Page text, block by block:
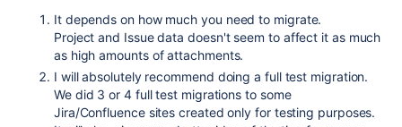
It depends on how much you need to migrate.
Project and Issue data doesn't seem to affect it as much
as high amounts of attachments.
I will absolutely recommend doing a full test migration.
We did 3 or 4 full test migrations to some
Jira/Confluence sites created only for testing purposes.